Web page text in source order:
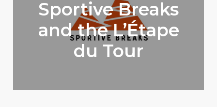
Sportive Breaks
and the L’Étape
du Tour